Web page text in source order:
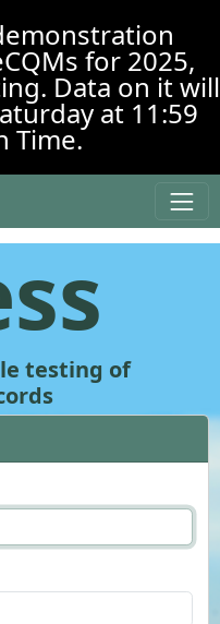
for 2025,
Data on it will
at 11:59
Time.
testing of